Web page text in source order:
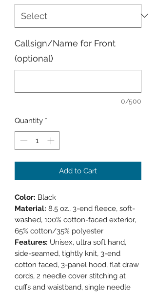
Callsign/Name for Front
(optional)
0/500
Quantity *
Add to Cart
Color: Black
Material: 8.5 oz., 3-end fleece, soft-
washed, 100% cotton-faced exterior,
65% cotton/35% polyester
Features: Unisex, ultra soft hand,
side-seamed, tightly knit, 3-end
cotton faced, 3-panel hood, flat draw
cords, 2 needle cover stitching at
cuffs and waistband, single needle